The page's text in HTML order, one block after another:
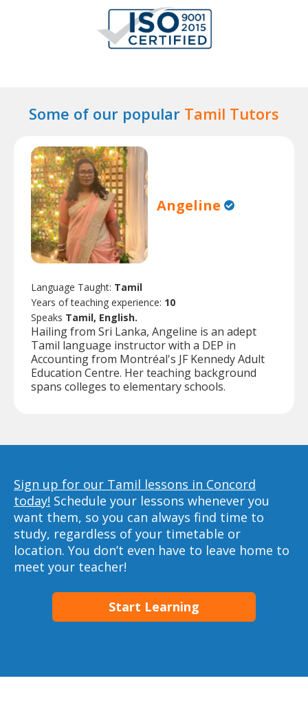
Some of our popular Tamil Tutors
Angeline
Language Taught: Tamil
Years of teaching experience: 10
Speaks Tamil, English.
Hailing from Sri Lanka, Angeline is an adept
Tamil language instructor with a DEP in
Accounting from Montréal's JF Kennedy Adult
Education Centre. Her teaching background
spans colleges to elementary schools.
Sign up for our Tamil lessons in Concord
today! Schedule your lessons whenever you
want them, so you can always find time to
study, regardless of your timetable or
location. You don’t even have to leave home to
meet your teacher!
Start Learning